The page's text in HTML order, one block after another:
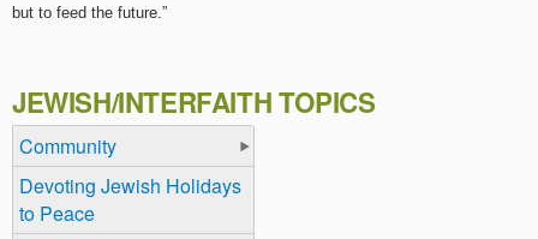
but to feed the future.”
JEWISH/INTERFAITH TOPICS
Community
Devoting Jewish Holidays
to Peace